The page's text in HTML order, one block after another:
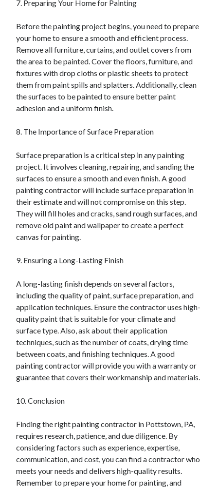
7. Preparing Your Home for Painting
Before the painting project begins, you need to prepare
your home to ensure a smooth and efficient process.
Remove all furniture, curtains, and outlet covers from
the area to be painted. Cover the floors, furniture, and
fixtures with drop cloths or plastic sheets to protect
them from paint spills and splatters. Additionally, clean
the surfaces to be painted to ensure better paint
adhesion and a uniform finish.
8. The Importance of Surface Preparation
Surface preparation is a critical step in any painting
project. It involves cleaning, repairing, and sanding the
surfaces to ensure a smooth and even finish. A good
painting contractor will include surface preparation in
their estimate and will not compromise on this step.
They will fill holes and cracks, sand rough surfaces, and
remove old paint and wallpaper to create a perfect
canvas for painting.
9. Ensuring a Long-Lasting Finish
A long-lasting finish depends on several factors,
including the quality of paint, surface preparation, and
application techniques. Ensure the contractor uses high-
quality paint that is suitable for your climate and
surface type. Also, ask about their application
techniques, such as the number of coats, drying time
between coats, and finishing techniques. A good
painting contractor will provide you with a warranty or
guarantee that covers their workmanship and materials.
10. Conclusion
Finding the right painting contractor in Pottstown, PA,
requires research, patience, and due diligence. By
considering factors such as experience, expertise,
communication, and cost, you can find a contractor who
meets your needs and delivers high-quality results.
Remember to prepare your home for painting, and